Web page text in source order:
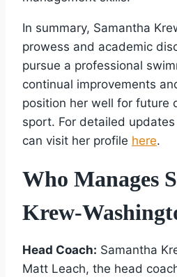
In summary, Samantha
prowess and academic
pursue a professional
continual improvements
position her well for future
sport. For detailed
can visit her profile here.
Who Manages
Krew-
Head Coach: Samantha
Matt Leach, the head